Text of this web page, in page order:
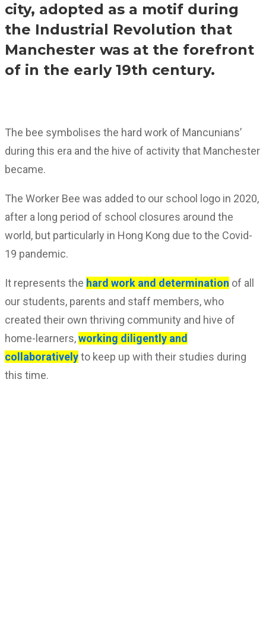
city, adopted as a motif during
the Industrial Revolution that
Manchester was at the forefront
of in the early 19th century.
The bee symbolises the hard work of Mancunians’
during this era and the hive of activity that Manchester
became.
The Worker Bee was added to our school logo in 2020,
after a long period of school closures around the
world, but particularly in Hong Kong due to the Covid-
19 pandemic.
It represents the hard work and determination of all
our students, parents and staff members, who
created their own thriving community and hive of
home-learners,working diligently and
collaborativelyto keep up with their studies during
this time.